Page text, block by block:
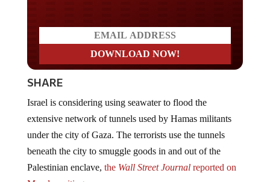
SHARE
extensive network of tunnels used by Hamas militants
under the city of Gaza. The terrorists use the tunnels
beneath the city to smuggle goods in and out of the
Palestinian enclave,theWall Street Journalreported on
Monday, citing sources.